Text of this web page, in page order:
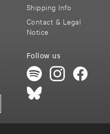
Shipping Info
Contact & Legal
Notice
Follow us